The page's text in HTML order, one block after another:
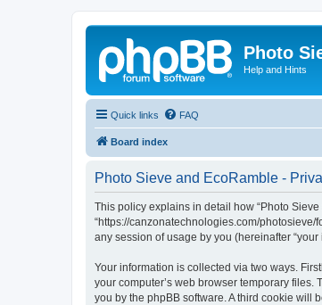
Photo
Help and Hints
Quick links FAQ
Board index
Photo Sieve and EcoRamble -
This policy explains in detail how “Photo Sieve
“https://canzonatechnologies.com/photosieve/
any session of usage by you (hereinafter “your
Your information is collected via two ways.
your computer’s web browser temporary
you by the phpBB software. A third cookie will